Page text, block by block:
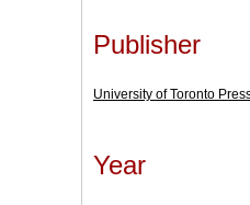
Publisher
University of Toronto
Year